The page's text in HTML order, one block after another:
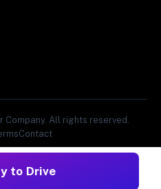
to Drive
Company. All rights reserved.
Contact